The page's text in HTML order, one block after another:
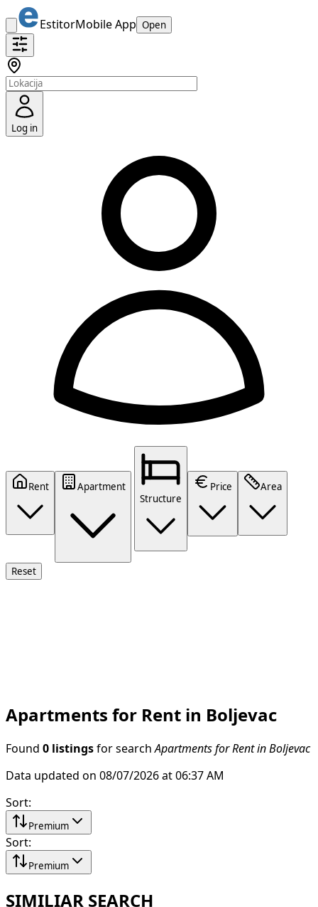
EstitorMobile App Open
Log in
Rent
Apartment
Structure
Price Area
Reset
Apartments for Rent in Boljevac
Found 0 listings for search Apartments for Rent in Boljevac
Data updated on 08/07/2026 at 06:37 AM
Sort:
Premium
Sort:
Premium
SIMILIAR SEARCH